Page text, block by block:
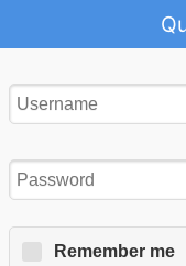
Remember me